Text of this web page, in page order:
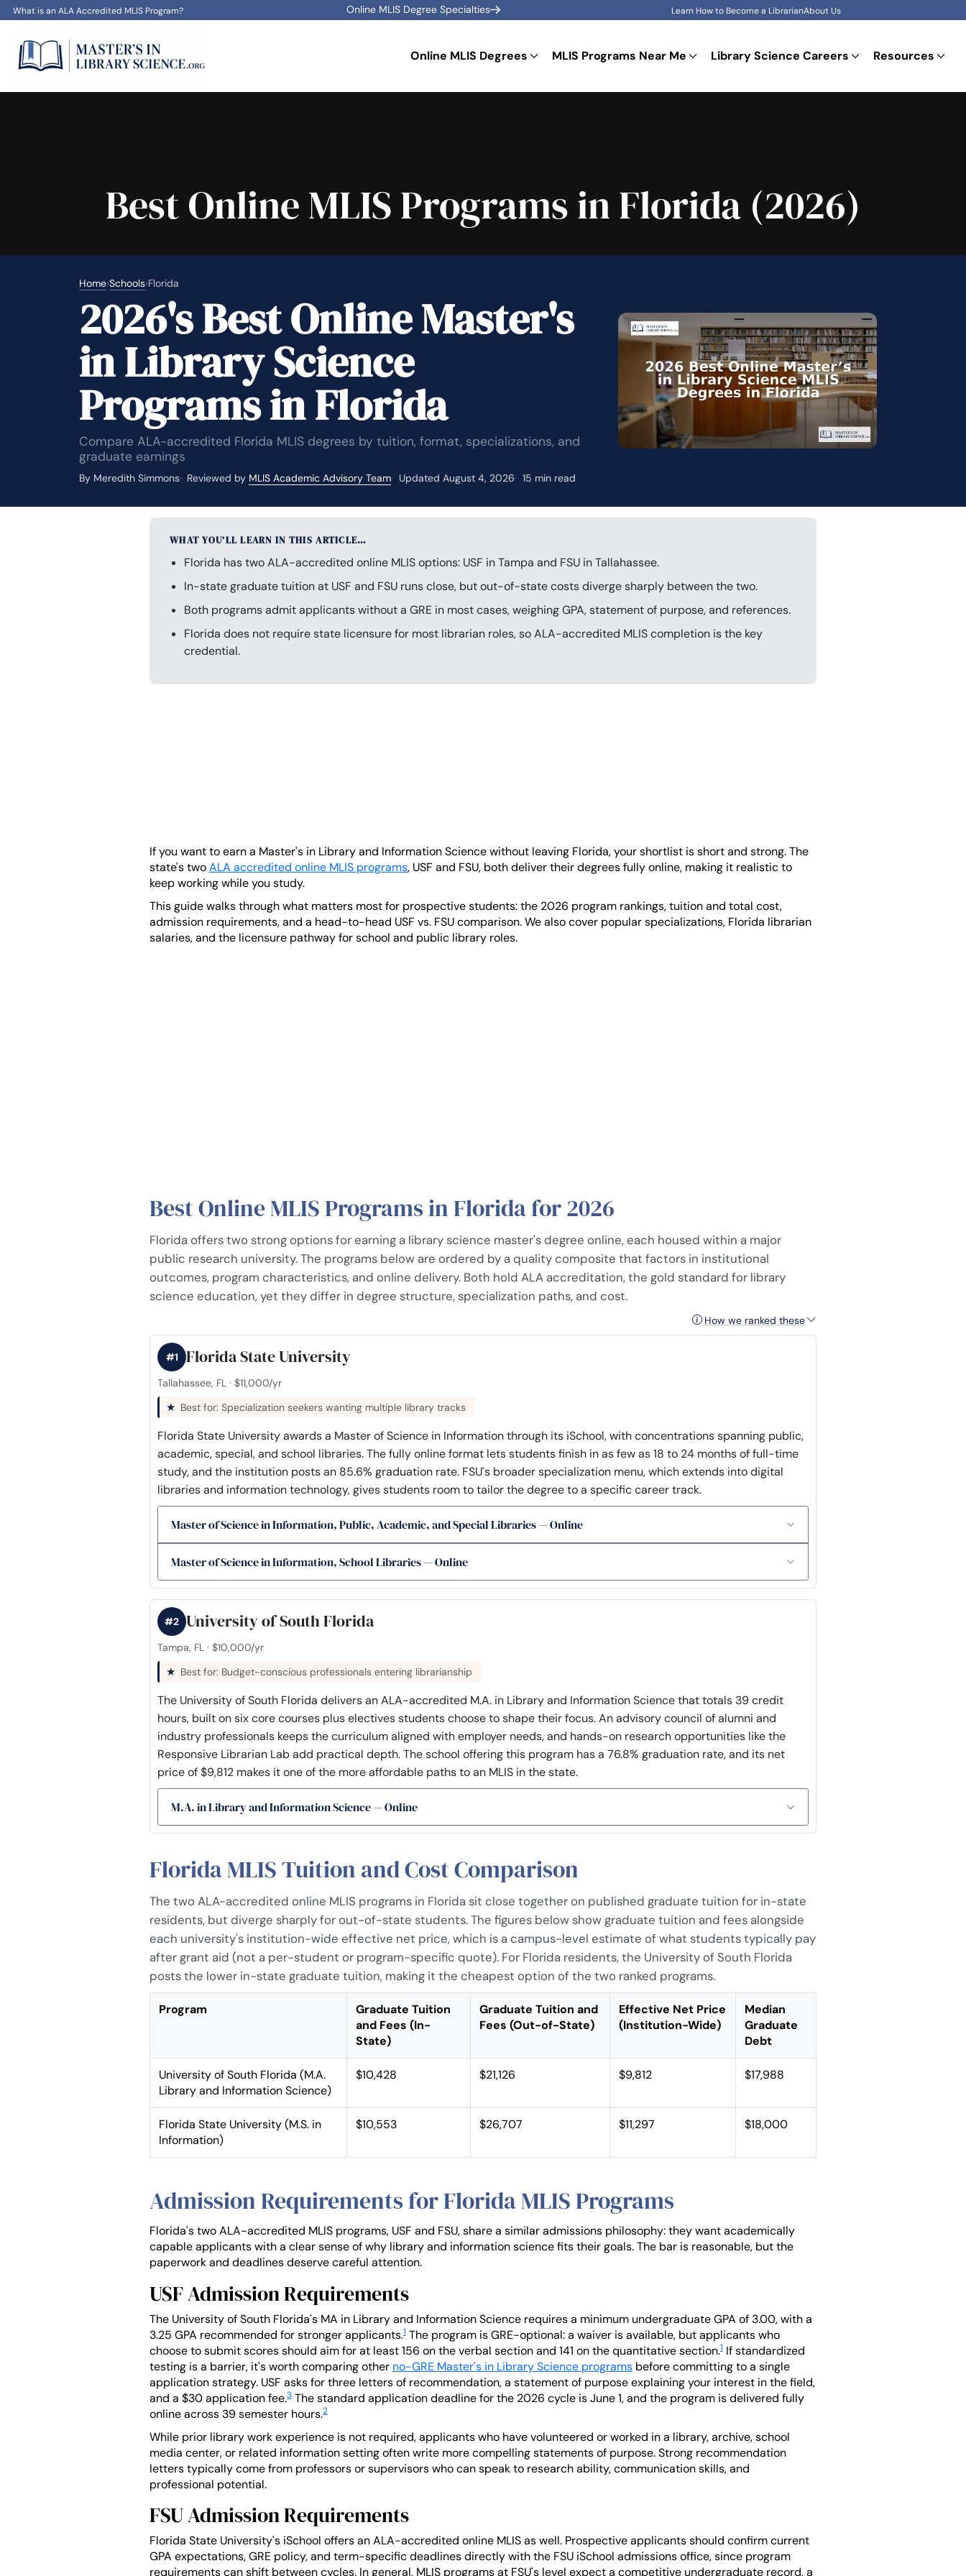
What is an ALA Accredited MLIS Program? Online MLIS Degree Specialties Learn How to Become a LibrarianAbout Us
Online MLIS Degrees MLIS Programs Near Me Library Science Careers Resources
Best Online MLIS Programs in Florida (2026)
Home›Schools›Florida
2026's Best Online Master's
in Library Science
Programs in Florida
Compare ALA-accredited Florida MLIS degrees by tuition, format, specializations, and
graduate earnings
By Meredith Simmons Reviewed by MLIS Academic Advisory Team Updated August 4, 2026 15 min read
WHAT YOU’LL LEARN IN THIS ARTICLE…
Florida has two ALA-accredited online MLIS options: USF in Tampa and FSU in Tallahassee.
In-state graduate tuition at USF and FSU runs close, but out-of-state costs diverge sharply between the two.
Both programs admit applicants without a GRE in most cases, weighing GPA, statement of purpose, and references.
Florida does not require state licensure for most librarian roles, so ALA-accredited MLIS completion is the key
credential.
If you want to earn a Master's in Library and Information Science without leaving Florida, your shortlist is short and strong. The
state's twoALA accredited online MLIS programs, USF and FSU, both deliver their degrees fully online, making it realistic to
keep working while you study.
This guide walks through what matters most for prospective students: the 2026 program rankings, tuition and total cost,
admission requirements, and a head-to-head USF vs. FSU comparison. We also cover popular specializations, Florida librarian
salaries, and the licensure pathway for school and public library roles.
Best Online MLIS Programs in Florida for 2026
Florida offers two strong options for earning a library science master's degree online, each housed within a major
public research university. The programs below are ordered by a quality composite that factors in institutional
outcomes, program characteristics, and online delivery. Both hold ALA accreditation, the gold standard for library
science education, yet they differ in degree structure, specialization paths, and cost.
How we ranked these
Florida State University
#1
Tallahassee, FL · $11,000/yr
Best for: Specialization seekers wanting multiple library tracks
Florida State University awards a Master of Science in Information through its iSchool, with concentrations spanning public,
academic, special, and school libraries. The fully online format lets students finish in as few as 18 to 24 months of full-time
study, and the institution posts an 85.6% graduation rate. FSU's broader specialization menu, which extends into digital
libraries and information technology, gives students room to tailor the degree to a specific career track.
Master of Science in Information, Public, Academic, and Special Libraries — Online
Master of Science in Information, School Libraries — Online
University of South Florida
#2
Tampa, FL · $10,000/yr
Best for: Budget-conscious professionals entering librarianship
The University of South Florida delivers an ALA-accredited M.A. in Library and Information Science that totals 39 credit
hours, built on six core courses plus electives students choose to shape their focus. An advisory council of alumni and
industry professionals keeps the curriculum aligned with employer needs, and hands-on research opportunities like the
Responsive Librarian Lab add practical depth. The school offering this program has a 76.8% graduation rate, and its net
price of $9,812 makes it one of the more affordable paths to an MLIS in the state.
M.A. in Library and Information Science — Online
Florida MLIS Tuition and Cost Comparison
The two ALA-accredited online MLIS programs in Florida sit close together on published graduate tuition for in-state
residents, but diverge sharply for out-of-state students. The figures below show graduate tuition and fees alongside
each university's institution-wide effective net price, which is a campus-level estimate of what students typically pay
after grant aid (not a per-student or program-specific quote). For Florida residents, the University of South Florida
posts the lower in-state graduate tuition, making it the cheapest option of the two ranked programs.
Program
Graduate Tuition
and Fees (In-
State)
Graduate Tuition and
Fees (Out-of-State)
Effective Net Price
(Institution-Wide)
Median
Graduate
Debt
University of South Florida (M.A.
Library and Information Science)
$10,428 $21,126 $9,812 $17,988
Florida State University (M.S. in
Information)
$10,553 $26,707 $11,297 $18,000
Admission Requirements for Florida MLIS Programs
Florida's two ALA-accredited MLIS programs, USF and FSU, share a similar admissions philosophy: they want academically
capable applicants with a clear sense of why library and information science fits their goals. The bar is reasonable, but the
paperwork and deadlines deserve careful attention.
USF Admission Requirements
The University of South Florida's MA in Library and Information Science requires a minimum undergraduate GPA of 3.00, with a
3.25 GPA recommended for stronger applicants.1 The program is GRE-optional: a waiver is available, but applicants who
choose to submit scores should aim for at least 156 on the verbal section and 141 on the quantitative section.1 If standardized
testing is a barrier, it's worth comparing other no-GRE Master's in Library Science programs before committing to a single
application strategy. USF asks for three letters of recommendation, a statement of purpose explaining your interest in the field,
and a $30 application fee.3 The standard application deadline for the 2026 cycle is June 1, and the program is delivered fully
online across 39 semester hours.2
While prior library work experience is not required, applicants who have volunteered or worked in a library, archive, school
media center, or related information setting often write more compelling statements of purpose. Strong recommendation
letters typically come from professors or supervisors who can speak to research ability, communication skills, and
professional potential.
FSU Admission Requirements
Florida State University's iSchool offers an ALA-accredited online MLIS as well. Prospective applicants should confirm current
GPA expectations, GRE policy, and term-specific deadlines directly with the FSU iSchool admissions office, since program
requirements can shift between cycles. In general, MLIS programs at FSU's level expect a competitive undergraduate record, a